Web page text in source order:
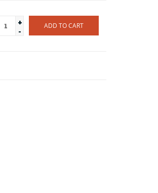
+
-
ADD TO CART